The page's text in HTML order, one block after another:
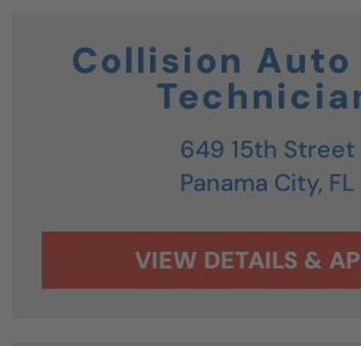
Collision Auto
649 15th Street
Panama City, FL